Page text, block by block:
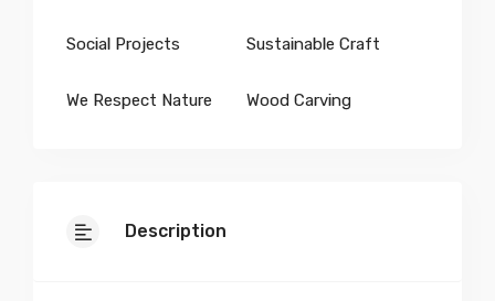
Social Projects Sustainable Craft
We Respect Nature Wood Carving
Description